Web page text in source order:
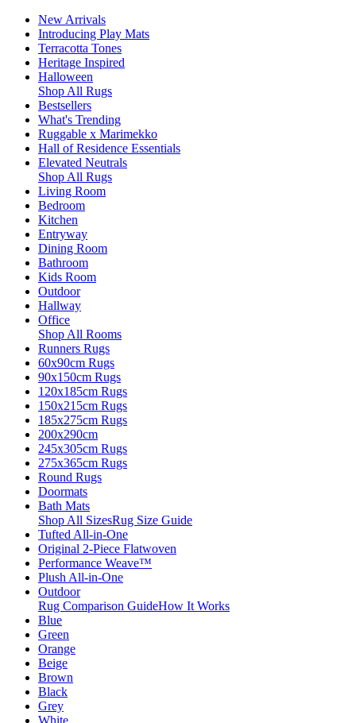
New Arrivals
Introducing Play Mats
Terracotta Tones
Heritage Inspired
Halloween
Shop All Rugs
Bestsellers
What's Trending
Ruggable x Marimekko
Hall of Residence Essentials
Elevated Neutrals
Shop All Rugs
Living Room
Bedroom
Kitchen
Entryway
Dining Room
Bathroom
Kids Room
Outdoor
Hallway
Office
Shop All Rooms
Runners Rugs
60x90cm Rugs
90x150cm Rugs
120x185cm Rugs
150x215cm Rugs
185x275cm Rugs
200x290cm
245x305cm Rugs
275x365cm Rugs
Round Rugs
Doormats
Bath Mats
Shop All SizesRug Size Guide
Tufted All-in-One
Original 2-Piece Flatwoven
Performance Weave™
Plush All-in-One
Outdoor
Rug Comparison GuideHow It Works
Blue
Green
Orange
Beige
Brown
Black
Grey
White